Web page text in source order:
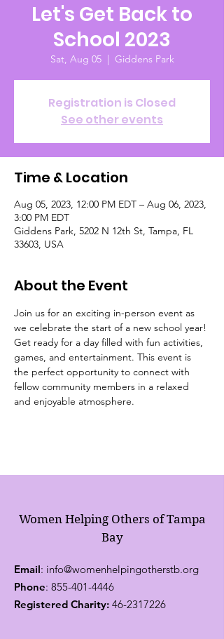
Let's Get Back to
School 2023
Sat, Aug 05
  |
Giddens Park
Registration is Closed
See other events
Time & Location
Aug 05, 2023, 12:00 PM EDT – Aug 06, 2023,
3:00 PM EDT
Giddens Park, 5202 N 12th St, Tampa, FL
33603, USA
About the Event
Join us for an exciting in-person event as
we celebrate the start of a new school year!
Get ready for a day filled with fun activities,
games, and entertainment. This event is
the perfect opportunity to connect with
fellow community members in a relaxed
and enjoyable atmosphere.
Women Helping Others of Tampa
Bay
Email: info@womenhelpingotherstb.org
Phone: 855-401-4446
Registered Charity: 46-2317226